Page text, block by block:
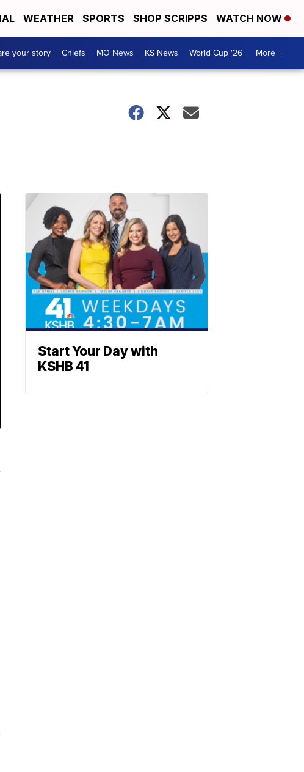
WEATHER SPORTS SHOP SCRIPPS WATCH NOW
your story Chiefs MO News KS News World Cup '26 More +
Start Your Day with
KSHB 41